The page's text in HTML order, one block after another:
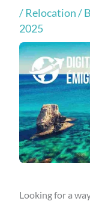
/Relocation/
2025
Looking for a